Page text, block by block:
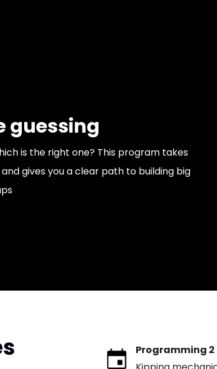
guessing
is the right one? This program takes
gives you a clear path to building big
Programming 2